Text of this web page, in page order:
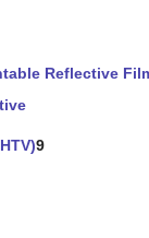
Reflective
9